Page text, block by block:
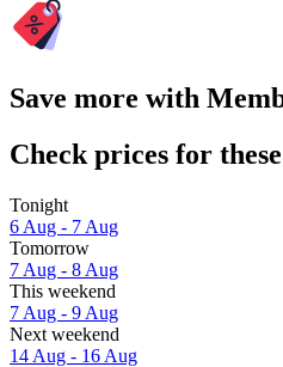
Save more with
Check prices for
Tonight
6 Aug - 7 Aug
Tomorrow
7 Aug - 8 Aug
This weekend
7 Aug - 9 Aug
Next weekend
14 Aug - 16 Aug